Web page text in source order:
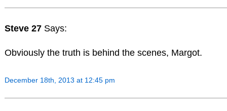
Steve 27 Says:
Obviously the truth is behind the scenes, Margot.
December 18th, 2013 at 12:45 pm